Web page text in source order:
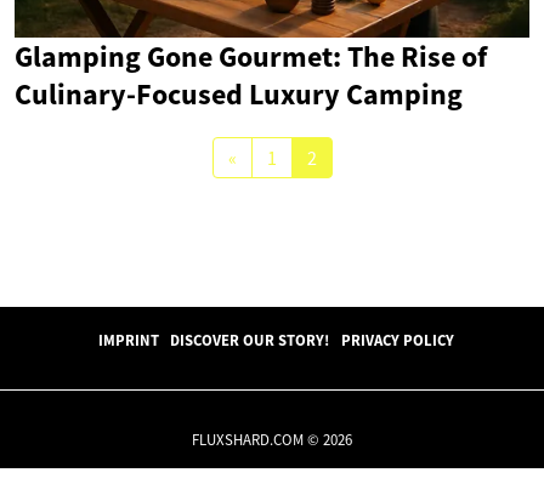
Glamping Gone Gourmet: The Rise of
Culinary-Focused Luxury Camping
« 1 2
IMPRINT DISCOVER OUR STORY! PRIVACY POLICY
FLUXSHARD.COM © 2026